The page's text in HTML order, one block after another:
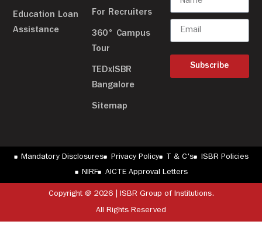
Education Loan
Assistance
For Recruiters
360° Campus
Tour
TEDxISBR
Bangalore
Sitemap
Subscribe
Mandatory Disclosures Privacy Policy T & C's
ISBR Policies
NIRF
AICTE Approval Letters
Copyright @ 2026 | ISBR Group of Institutions.
All Rights Reserved